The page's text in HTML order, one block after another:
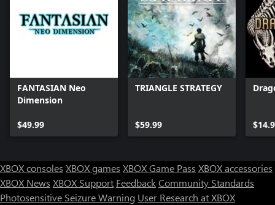
FANTASIAN Neo
Dimension
$49.99
TRIANGLE STRATEGY
$59.99
XBOX consoles XBOX games XBOX Game Pass XBOX accessories
XBOX News XBOX Support FeedbackCommunity Standards
Photosensitive Seizure Warning User Research at XBOX